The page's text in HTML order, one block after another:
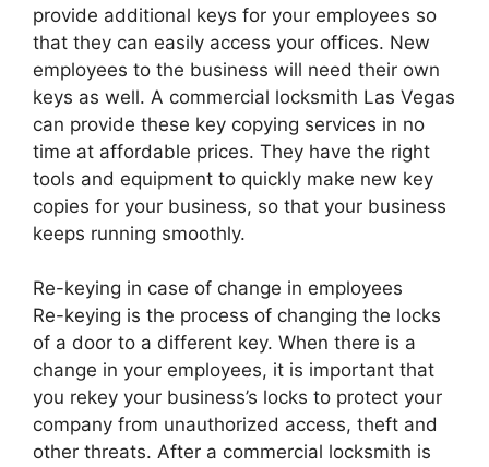
provide additional keys for your employees so
that they can easily access your offices. New
employees to the business will need their own
keys as well. A commercial locksmith Las Vegas
can provide these key copying services in no
time at affordable prices. They have the right
tools and equipment to quickly make new key
copies for your business, so that your business
keeps running smoothly.
Re-keying in case of change in employees
Re-keying is the process of changing the locks
of a door to a different key. When there is a
change in your employees, it is important that
you rekey your business’s locks to protect your
company from unauthorized access, theft and
other threats. After a commercial locksmith is